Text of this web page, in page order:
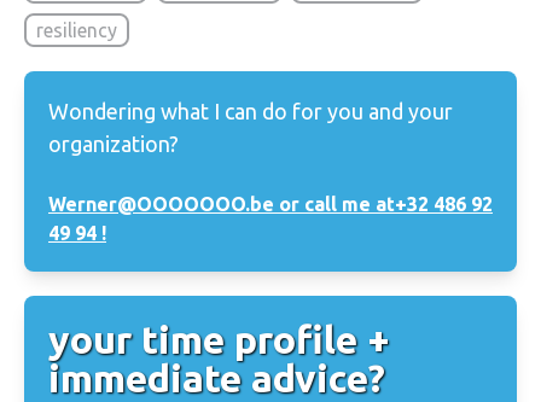
resiliency
Wondering what I can do for you and your
organization?
Werner@OOOOOOO.be or call me at+32 486 92
49 94 !
your time profile +
immediate advice?